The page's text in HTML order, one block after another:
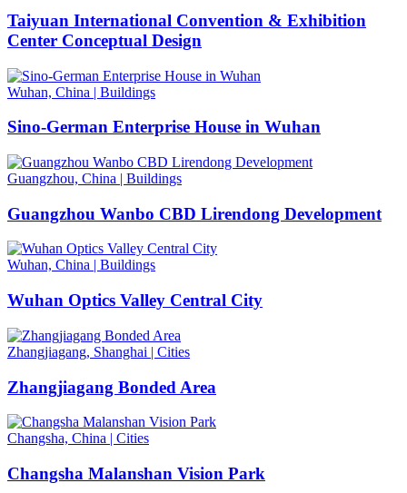
Taiyuan International Convention & Exhibition
Center Conceptual Design
Wuhan, China | Buildings
Sino-German Enterprise House in Wuhan
Guangzhou, China | Buildings
Guangzhou Wanbo CBD Lirendong Development
Wuhan, China Buildings
Wuhan Optics Valley Central City
Zhangjiagang, Shanghai | Cities
Zhangjiagang Bonded Area
Changsha, China | Cities
Changsha Malanshan Vision Park